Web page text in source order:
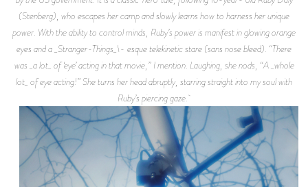
(Stenberg), who escapes her camp and slowly learns how to harness her unique
power. With the ability to control minds, Ruby’s power is manifest in glowing orange
eyes and a _Stranger-Things_\- esque telekinetic stare (sans nose bleed). “There
was _a lot_ of ‘eye’ acting in that movie,” I mention. Laughing, she nods, “A _whole
lot_ of eye acting!” She turns her head abruptly, starring straight into my soul with
Ruby’s piercing gaze.